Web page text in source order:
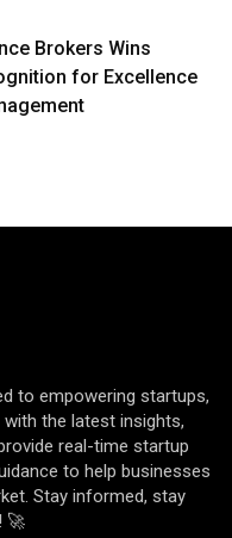
Brokers Wins
for Excellence
to empowering startups,
the latest insights,
real-time startup
to help businesses
Stay informed, stay
🚀